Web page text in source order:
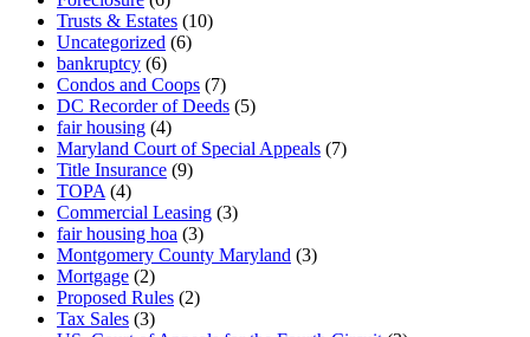
Trusts & Estates (10)
Uncategorized (6)
bankruptcy (6)
Condos and Coops (7)
DC Recorder of Deeds (5)
fair housing (4)
Maryland Court of Special Appeals (7)
Title Insurance (9)
TOPA (4)
Commercial Leasing (3)
fair housing hoa (3)
Montgomery County Maryland (3)
Mortgage (2)
Proposed Rules (2)
Tax Sales (3)